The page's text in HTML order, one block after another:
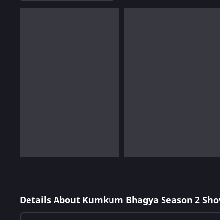
Details About Kumkum Bhagya Season 2